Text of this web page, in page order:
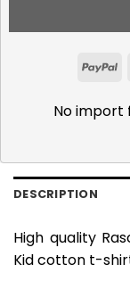
No import
DESCRIPTION
High quality
Kid cotton t-